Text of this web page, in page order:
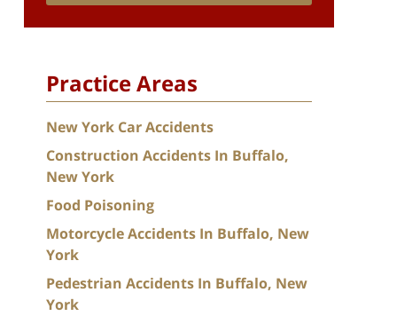
Practice Areas
New York Car Accidents
Construction Accidents In Buffalo,
New York
Food Poisoning
Motorcycle Accidents In Buffalo, New
York
Pedestrian Accidents In Buffalo, New
York